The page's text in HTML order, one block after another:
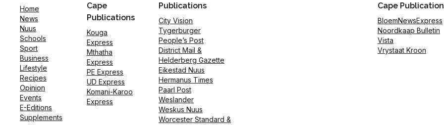
Home
News
Nuus
Schools
Sport
Business
Lifestyle
Recipes
Opinion
Events
E-Editions
Supplements
Cape
Publications
Kouga
Express
Mthatha
Express
PE Express
UD Express
Komani-Karoo
Express
Publications
City Vision
Tygerburger
People’s Post
District Mail &
Helderberg Gazette
Eikestad Nuus
Hermanus Times
Paarl Post
Weslander
Weskus Nuus
Worcester Standard &
Cape
BloemNewsExpress
Noordkaap Bulletin
Vista
Vrystaat Kroon